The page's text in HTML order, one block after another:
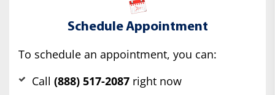
Schedule Appointment
To schedule an appointment, you can:
Call (888) 517-2087 right now